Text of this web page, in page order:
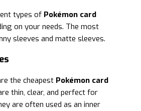
types of Pokémon card
on your needs. The most
sleeves and matte sleeves.
the cheapest Pokémon card
thin, clear, and perfect for
are often used as an inner